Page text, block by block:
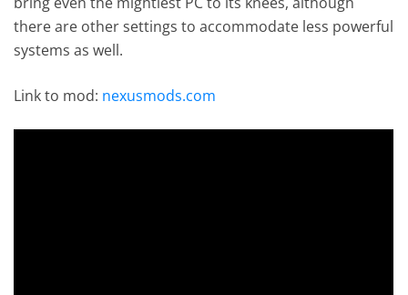
there are other settings to accommodate less powerful
systems as well.
Link to mod: nexusmods.com